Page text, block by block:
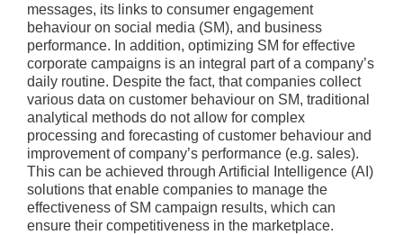
messages, its links to consumer engagement
behaviour on social media (SM), and business
performance. In addition, optimizing SM for effective
corporate campaigns is an integral part of a company’s
daily routine. Despite the fact, that companies collect
various data on customer behaviour on SM, traditional
analytical methods do not allow for complex
processing and forecasting of customer behaviour and
improvement of company’s performance (e.g. sales).
This can be achieved through Artificial Intelligence (AI)
solutions that enable companies to manage the
effectiveness of SM campaign results, which can
ensure their competitiveness in the marketplace.